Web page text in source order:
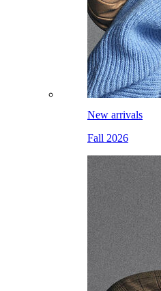
New arrivals
Fall 2026